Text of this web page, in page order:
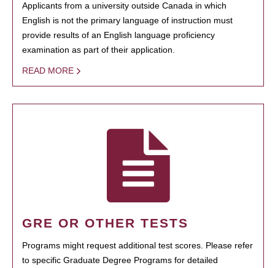
Applicants from a university outside Canada in which
English is not the primary language of instruction must
provide results of an English language proficiency
examination as part of their application.
READ MORE
GRE OR OTHER TESTS
Programs might request additional test scores. Please refer
to specific Graduate Degree Programs for detailed